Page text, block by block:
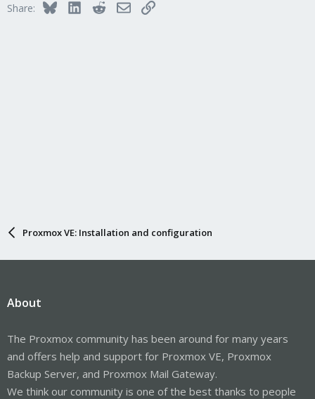
Share: BlueskyLinkedInRedditEmailLink
Proxmox VE: Installation and configuration
About
The Proxmox community has been around for many years
and offers help and support for Proxmox VE, Proxmox
Backup Server, and Proxmox Mail Gateway.
We think our community is one of the best thanks to people